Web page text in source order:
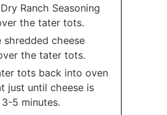
Ranch Seasoning
the tater tots.
shredded cheese
the tater tots.
tots back into oven
just until cheese is
5 minutes.